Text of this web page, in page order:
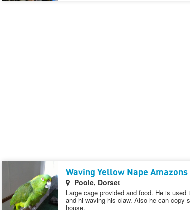
Waving Yellow Nape Amazons
Poole, Dorset
Large cage provided and food. He is
and hi waving his claw. Also he can copy
house.